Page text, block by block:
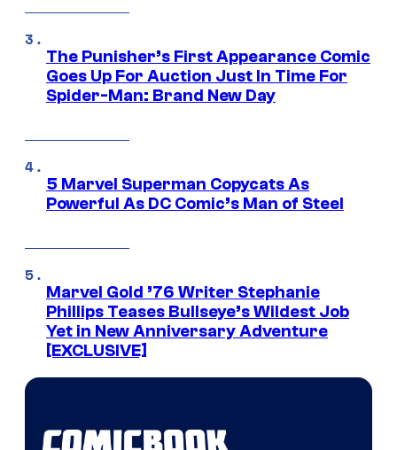
The Punisher’s First Appearance Comic
Goes Up For Auction Just In Time For
Spider-Man: Brand New Day
5 Marvel Superman Copycats As
Powerful As DC Comic’s Man of Steel
Marvel Gold ’76 Writer Stephanie
Phillips Teases Bullseye’s Wildest Job
Yet in New Anniversary Adventure
[EXCLUSIVE]